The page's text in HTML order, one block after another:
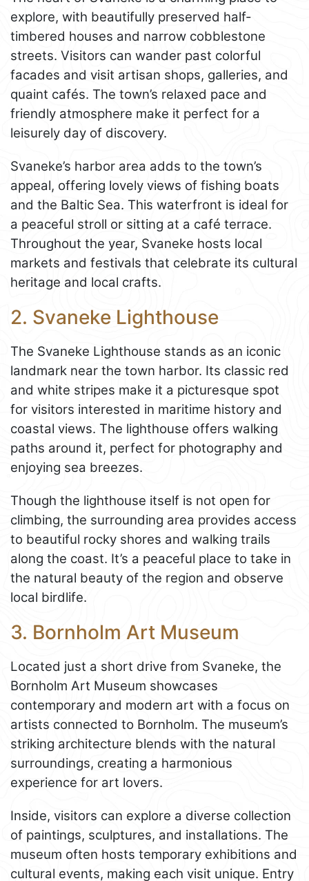
explore, with beautifully preserved half-
timbered houses and narrow cobblestone
streets. Visitors can wander past colorful
facades and visit artisan shops, galleries, and
quaint cafés. The town’s relaxed pace and
friendly atmosphere make it perfect for a
leisurely day of discovery.
Svaneke’s harbor area adds to the town’s
appeal, offering lovely views of fishing boats
and the Baltic Sea. This waterfront is ideal for
a peaceful stroll or sitting at a café terrace.
Throughout the year, Svaneke hosts local
markets and festivals that celebrate its cultural
heritage and local crafts.
2. Svaneke Lighthouse
The Svaneke Lighthouse stands as an iconic
landmark near the town harbor. Its classic red
and white stripes make it a picturesque spot
for visitors interested in maritime history and
coastal views. The lighthouse offers walking
paths around it, perfect for photography and
enjoying sea breezes.
Though the lighthouse itself is not open for
climbing, the surrounding area provides access
to beautiful rocky shores and walking trails
along the coast. It’s a peaceful place to take in
the natural beauty of the region and observe
local birdlife.
3. Bornholm Art Museum
Located just a short drive from Svaneke, the
Bornholm Art Museum showcases
contemporary and modern art with a focus on
artists connected to Bornholm. The museum’s
striking architecture blends with the natural
surroundings, creating a harmonious
experience for art lovers.
Inside, visitors can explore a diverse collection
of paintings, sculptures, and installations. The
museum often hosts temporary exhibitions and
cultural events, making each visit unique. Entry